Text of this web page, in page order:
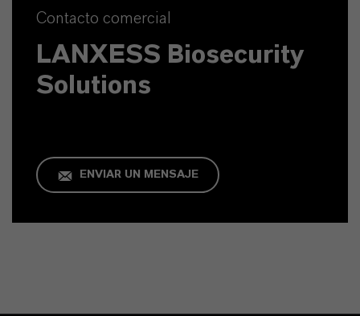
Contacto comercial
LANXESS Biosecurity
Solutions
ENVIAR UN MENSAJE